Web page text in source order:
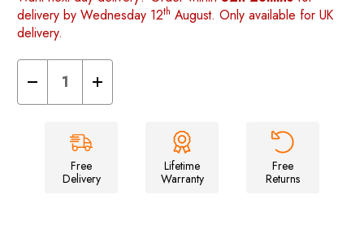
delivery by Wednesday 12th August. Only available for UK
delivery.
Decrease
of
Increase
Quantity
of
Top
Cover
Large)
Free
Delivery
Lifetime
Warranty
Free
Returns